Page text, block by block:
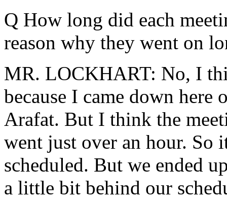
Q How long did each
reason why they went on
MR. LOCKHART: No, I
because I came down
Arafat. But I think the
went just over an hour. So
scheduled. But we ended
a little bit behind our